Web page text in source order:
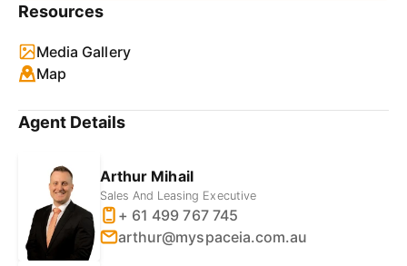
Resources
Media Gallery
Map
Agent Details
Arthur Mihail
Sales And Leasing Executive
+ 61 499 767 745
arthur@myspaceia.com.au